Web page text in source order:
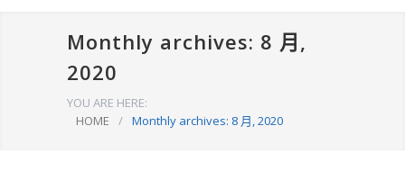
Monthly archives: 8 月,
2020
YOU ARE HERE:
HOME
/ Monthly archives: 8 月, 2020